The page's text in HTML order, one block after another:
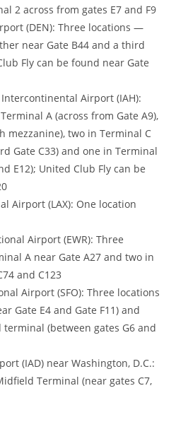
2 across from gates E7 and F9
(DEN): Three locations —
near Gate B44 and a third
Fly can be found near Gate
Intercontinental Airport (IAH):
A (across from Gate A9),
mezzanine), two in Terminal C
Gate C33) and one in Terminal
E12); United Club Fly can be
Airport (LAX): One location
Airport (EWR): Three
A near Gate A27 and two in
and C123
Airport (SFO): Three locations
Gate E4 and Gate F11) and
(between gates G6 and
(IAD) near Washington, D.C.:
Terminal (near gates C7,